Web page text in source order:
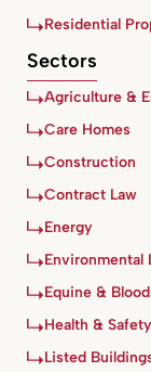
Residential
Sectors
Agriculture &
Care Homes
Construction
Contract Law
Energy
Environmental
Equine &
Health & Safety
Listed